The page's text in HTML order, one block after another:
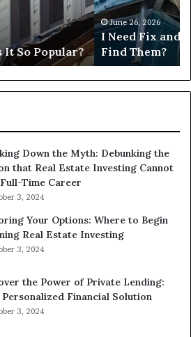
Near Me: How Can I
Down the Myth: Debunking the
that Real Estate Investing Cannot
Time Career
3, 2024
Your Options: Where to Begin
Real Estate Investing
3, 2024
the Power of Private Lending:
Personalized Financial Solution
3, 2024